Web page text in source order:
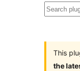
Search
This
the